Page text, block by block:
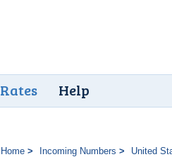
Rates Help
Home Incoming Numbers United